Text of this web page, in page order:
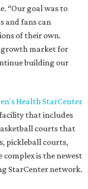
“Our goal was to
and fans can
of their own.
growth market for
building our
Health StarCenter
that includes
courts that
pickleball courts,
is the newest
StarCenter network.